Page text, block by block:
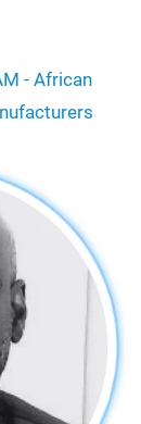
- African